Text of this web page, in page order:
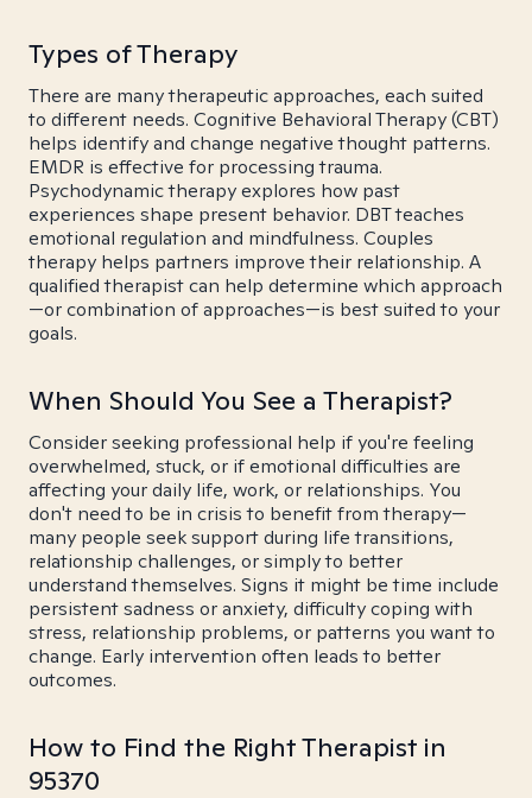
Types of Therapy
There are many therapeutic approaches, each suited
to different needs. Cognitive Behavioral Therapy (CBT)
helps identify and change negative thought patterns.
EMDR is effective for processing trauma.
Psychodynamic therapy explores how past
experiences shape present behavior. DBT teaches
emotional regulation and mindfulness. Couples
therapy helps partners improve their relationship. A
qualified therapist can help determine which approach
—or combination of approaches—is best suited to your
goals.
When Should You See a Therapist?
Consider seeking professional help if you're feeling
overwhelmed, stuck, or if emotional difficulties are
affecting your daily life, work, or relationships. You
don't need to be in crisis to benefit from therapy—
many people seek support during life transitions,
relationship challenges, or simply to better
understand themselves. Signs it might be time include
persistent sadness or anxiety, difficulty coping with
stress, relationship problems, or patterns you want to
change. Early intervention often leads to better
outcomes.
How to Find the Right Therapist in
95370